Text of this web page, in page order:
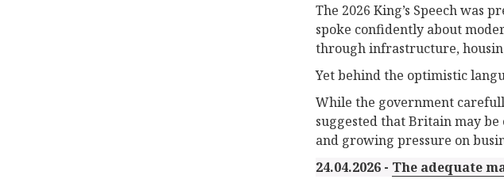
The 2026 King’s Speech was
spoke confidently about
through infrastructure,
Yet behind the optimistic
While the government
suggested that Britain may
and growing pressure on
24.04.2026 - The adequate